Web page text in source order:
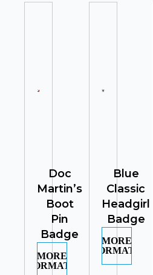
Doc
Martin’s
Boot
Pin
Badge
MORE
INFORMATION
Blue
Classic
Headgirl
Badge
MORE
INFORMATION